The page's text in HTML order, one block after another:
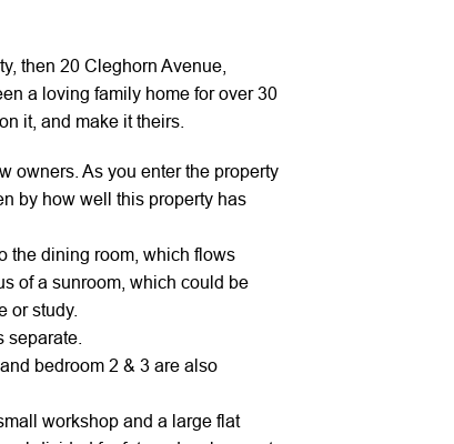
then 20 Cleghorn Avenue,
a loving family home for over 30
it, and make it theirs.
owners. As you enter the property
by how well this property has
the dining room, which flows
of a sunroom, which could be
or study.
separate.
bedroom 2 & 3 are also
workshop and a large flat